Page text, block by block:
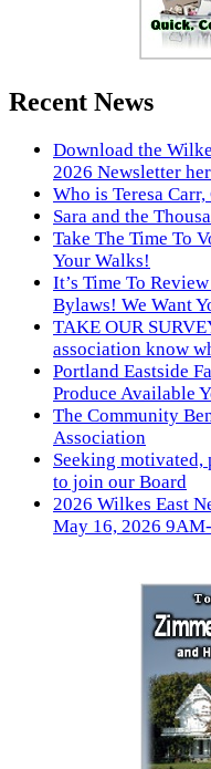
Recent News
Download the
2026 Newsletter
Who is Teresa
Sara and the
Take The Time To
Your Walks!
It’s Time To
Bylaws! We Want
TAKE OUR
association know
Portland Eastside
Produce Available
The Community
Association
Seeking
to join our Board
2026 Wilkes East
May 16, 2026